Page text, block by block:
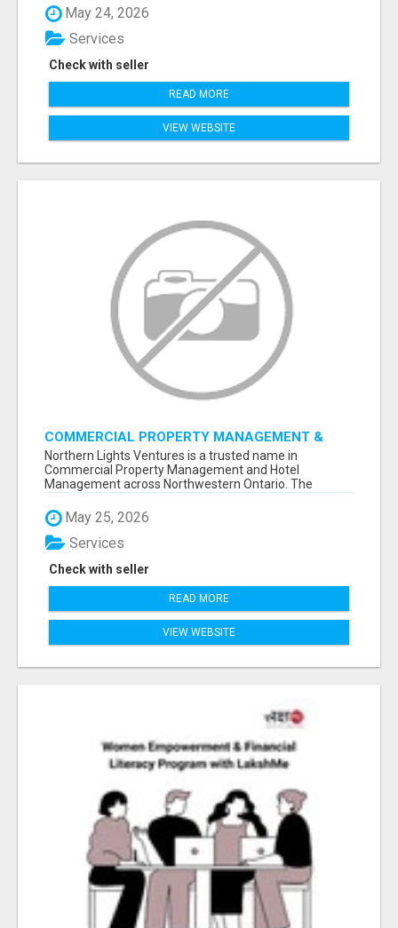
May 24, 2026
Check with seller
Services
READ MORE
VIEW WEBSITE
COMMERCIAL PROPERTY MANAGEMENT &
HOTEL MANAGEMENT IN NORTHWESTERN
ONTARIO – NORTHERN LIGHTS VENTURES
Northern Lights Ventures is a trusted name in
Commercial Property Management and Hotel
Management across Northwestern Ontario. The
May 25, 2026
Check with seller
Services
READ MORE
VIEW WEBSITE